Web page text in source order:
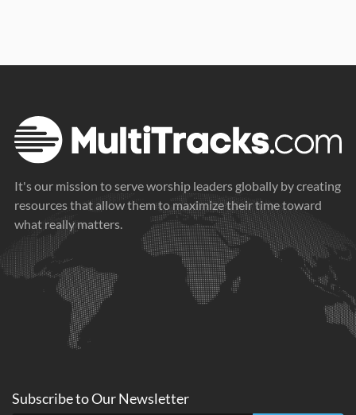
It's our mission to serve worship leaders globally by creating
resources that allow them to maximize their time toward
what really matters.
Subscribe toOurNewsletter